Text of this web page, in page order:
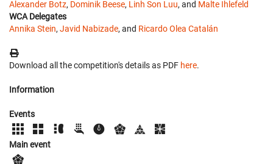
Alexander Botz, Dominik Beese, Linh Son Luu, and Malte Ihlefeld
WCA Delegates
Annika Stein, Javid Nabizade, and Ricardo Olea Catalán
Download all the competition's details as PDF here.
Information
Events
Main event